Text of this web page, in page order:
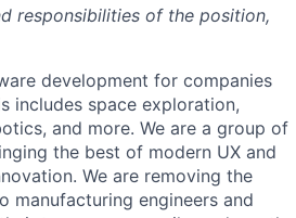
responsibilities of the position,
development for companies
includes space exploration,
and more. We are a group of
the best of modern UX and
We are removing the
manufacturing engineers and